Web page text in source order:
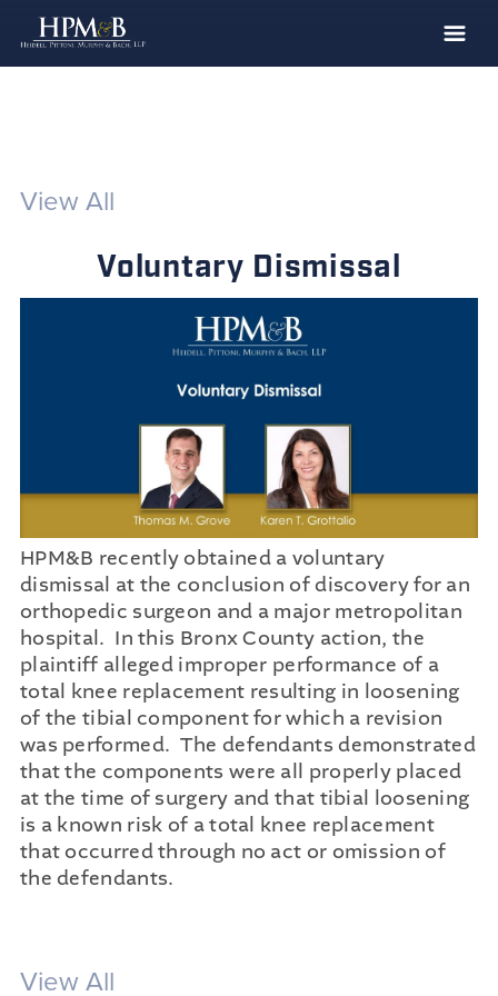
Clients
News
Publications
Contact
Recruiting
View All
Voluntary Dismissal
HPM&B recently obtained a voluntary
dismissal at the conclusion of discovery for an
orthopedic surgeon and a major metropolitan
hospital. In this Bronx County action, the
plaintiff alleged improper performance of a
total knee replacement resulting in loosening
of the tibial component for which a revision
was performed. The defendants demonstrated
that the components were all properly placed
at the time of surgery and that tibial loosening
is a known risk of a total knee replacement
that occurred through no act or omission of
the defendants.
View All